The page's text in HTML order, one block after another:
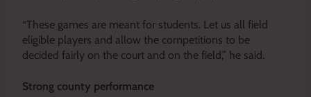
“These games are meant for students. Let us all field
eligible players and allow the competitions to be
decided fairly on the court and on the field,” he said.
Strong county performance